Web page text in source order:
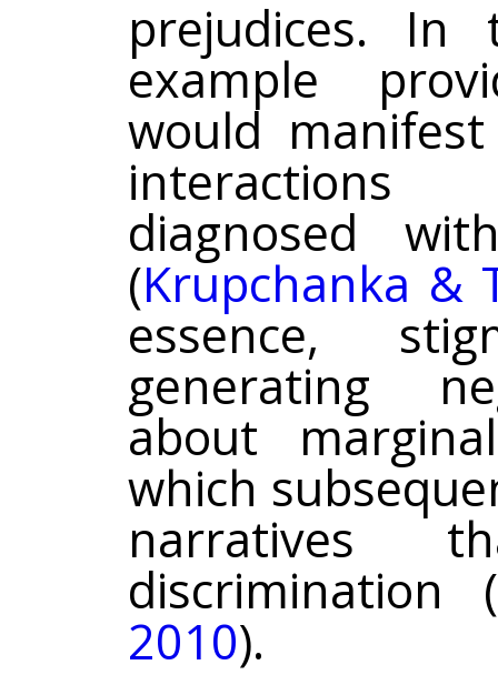
prejudices.
example
would
diagnosed
(Krupchanka &
essence,
generating
about
which
narratives
discrimination (
2010).